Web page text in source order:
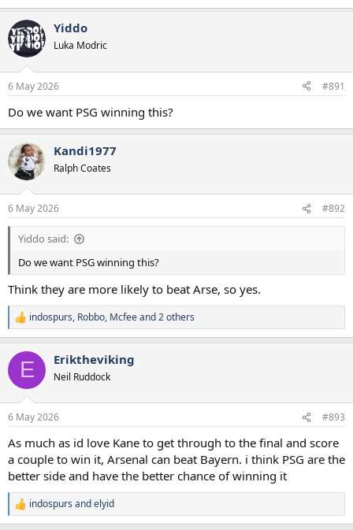
e
a
c
t
i
o
n
s
:
Yiddo
Luka Modric
6 May 2026 #891
Do we want PSG winning this?
Kandi1977
Ralph Coates
6 May 2026 #892
Yiddo said:
Do we want PSG winning this?
Think they are more likely to beat Arse, so yes.
R
e
c
i
s
indospurs, Robbo, Mcfeeand 2 others
E Eriktheviking
Neil Ruddock
6 May 2026 #893
As much as id love Kane to get through to the final and score
a couple to win it, Arsenal can beat Bayern. i think PSG are the
better side and have the better chance of winning it
R
e
indospurs andelyid